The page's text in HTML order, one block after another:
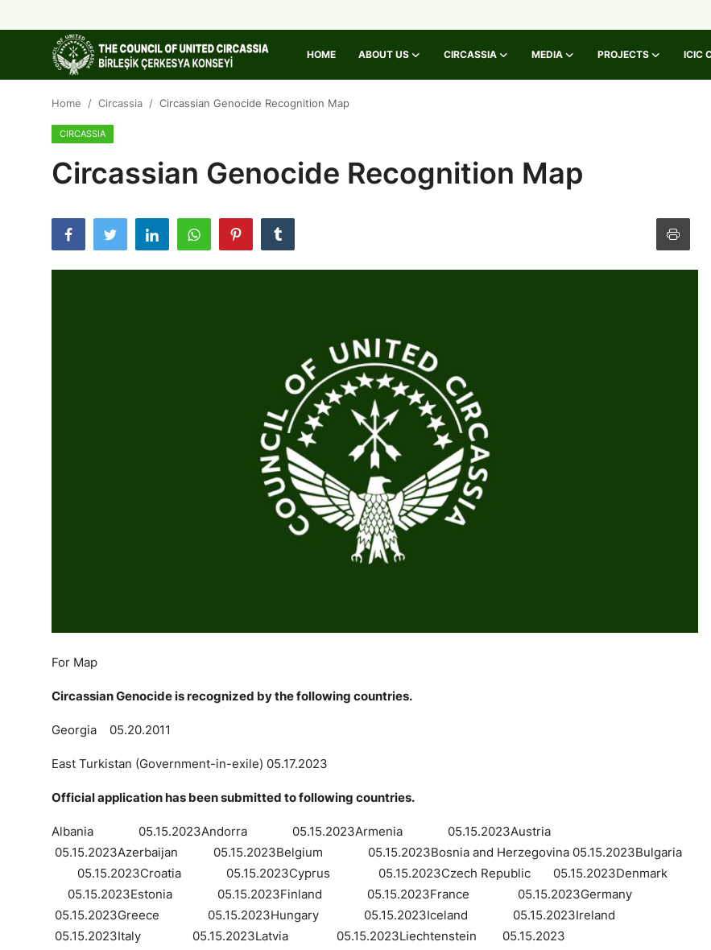
HOME ABOUT US CIRCASSIA MEDIA PROJECTS ICIC
About Us
Circassia
Home Circassia Circassian Genocide Recognition Map
CIRCASSIA
Circassian Genocide Recognition Map
For Map
Circassian Genocide is recognized by the following countries.
Georgia 05.20.2011
East Turkistan (Government-in-exile) 05.17.2023
Official application has been submitted to following countries.
Albania 05.15.2023Andorra 05.15.2023Armenia 05.15.2023Austria
05.15.2023Azerbaijan 05.15.2023Belgium 05.15.2023Bosnia and Herzegovina 05.15.2023Bulgaria
05.15.2023Croatia 05.15.2023Cyprus 05.15.2023Czech Republic 05.15.2023Denmark
05.15.2023Estonia 05.15.2023Finland 05.15.2023France 05.15.2023Germany
05.15.2023Greece 05.15.2023Hungary 05.15.2023Iceland 05.15.2023Ireland
05.15.2023Italy 05.15.2023Latvia 05.15.2023Liechtenstein 05.15.2023